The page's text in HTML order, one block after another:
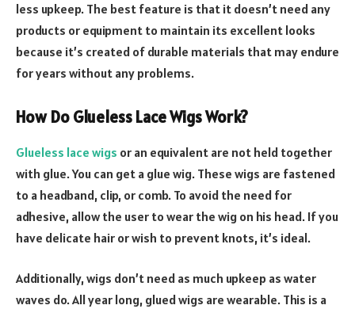
less upkeep. The best feature is that it doesn’t need any
products or equipment to maintain its excellent looks
because it’s created of durable materials that may endure
for years without any problems.
How Do Glueless Lace Wigs Work?
Glueless lace wigs or an equivalent are not held together
with glue. You can get a glue wig. These wigs are fastened
to a headband, clip, or comb. To avoid the need for
adhesive, allow the user to wear the wig on his head. If you
have delicate hair or wish to prevent knots, it’s ideal.
Additionally, wigs don’t need as much upkeep as water
waves do. All year long, glued wigs are wearable. This is a